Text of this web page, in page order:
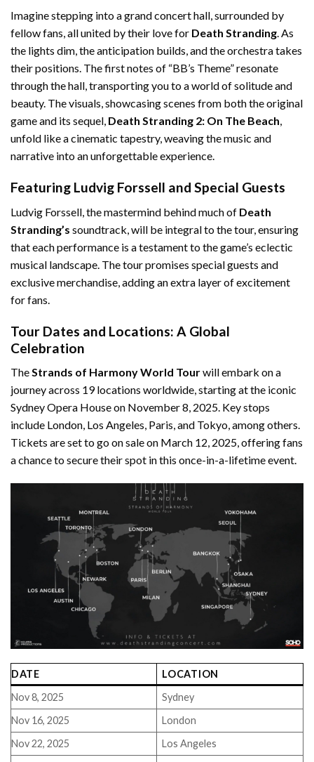
Imagine stepping into a grand concert hall, surrounded by
fellow fans, all united by their love for Death Stranding. As
the lights dim, the anticipation builds, and the orchestra takes
their positions. The first notes of “BB’s Theme” resonate
through the hall, transporting you to a world of solitude and
beauty. The visuals, showcasing scenes from both the original
game and its sequel, Death Stranding 2: On The Beach,
unfold like a cinematic tapestry, weaving the music and
narrative into an unforgettable experience.
Featuring Ludvig Forssell and Special Guests
Ludvig Forssell, the mastermind behind much of Death
Stranding’s soundtrack, will be integral to the tour, ensuring
that each performance is a testament to the game’s eclectic
musical landscape. The tour promises special guests and
exclusive merchandise, adding an extra layer of excitement
for fans.
Tour Dates and Locations: A Global
Celebration
TheStrands of Harmony World Tourwill embark on a
journey across 19 locations worldwide, starting at the iconic
Sydney Opera House on November 8, 2025. Key stops
include London, Los Angeles, Paris, and Tokyo, among others.
Tickets are set to go on sale on March 12, 2025, offering fans
a chance to secure their spot in this once-in-a-lifetime event.
DATE
LOCATION
Nov 8, 2025
Sydney
Nov 16, 2025
London
Nov 22, 2025
Los Angeles